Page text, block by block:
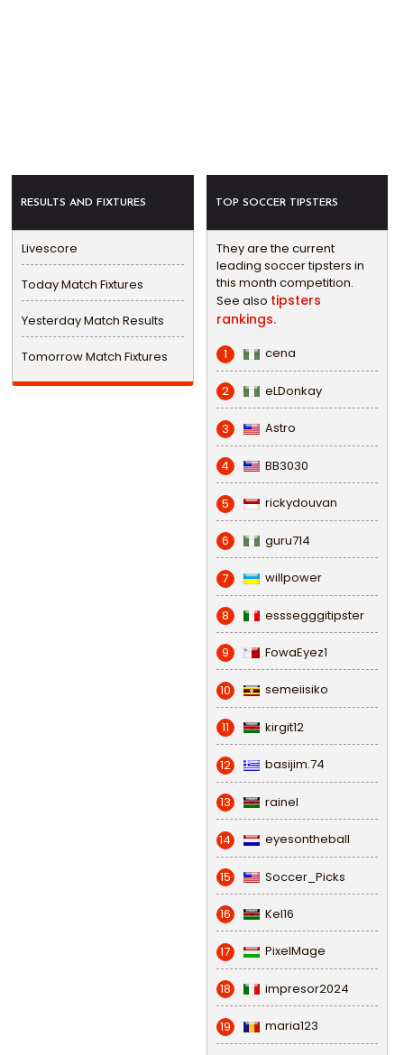
RESULTS AND FIXTURES
Livescore
Today Match Fixtures
Yesterday Match Results
Tomorrow Match Fixtures
TOP SOCCER TIPSTERS
They are the current
leading soccer tipsters in
this month competition.
See also tipsters
rankings.
1 cena
2 eLDonkay
3 Astro
4 BB3030
5 rickydouvan
6 guru714
7 willpower
8 esssegggitipster
9 FowaEyez1
10 semeiisiko
11 kirgit12
12 basijim.74
13 rainel
14 eyesontheball
15 Soccer_Picks
16 Kel16
17 PixelMage
18 impresor2024
19 maria123